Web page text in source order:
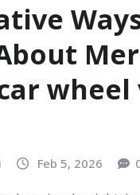
wheel
Feb 5, 2026